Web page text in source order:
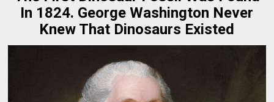
In 1824. George Washington Never
Knew That Dinosaurs Existed